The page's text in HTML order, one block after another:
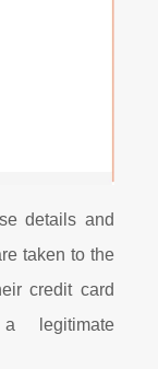
details and
taken to the
credit card
legitimate